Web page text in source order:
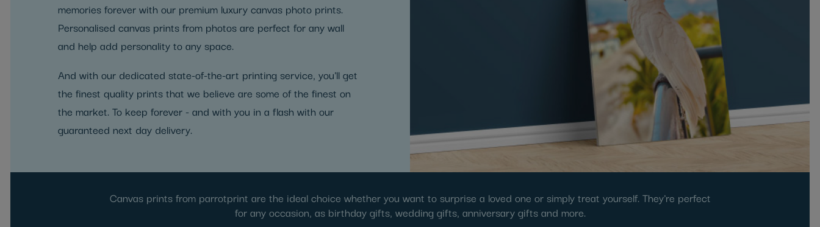
memories forever with our premium luxury canvas photo prints.
Personalised canvas prints from photos are perfect for any wall
and help add personality to any space.
And with our dedicated state-of-the-art printing service, you'll get
the finest quality prints that we believe are some of the finest on
the market. To keep forever - and with you in a flash with our
guaranteed next day delivery.
Canvas prints from parrotprint are the ideal choice whether you want to surprise a loved one or simply treat yourself. They're perfect
for any occasion, as birthday gifts, wedding gifts, anniversary gifts and more.